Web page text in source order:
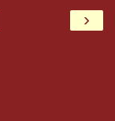
›